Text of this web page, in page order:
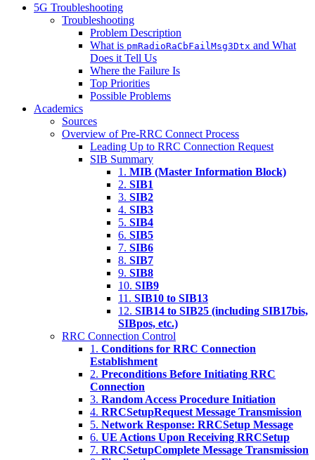
5G Troubleshooting
Troubleshooting
Problem Description
What is pmRadioRaCbFailMsg3Dtx and What
Does it Tell Us
Where the Failure Is
Top Priorities
Possible Problems
Academics
Sources
Overview of Pre-RRC Connect Process
Leading Up to RRC Connection Request
SIB Summary
1. MIB (Master Information Block)
2. SIB1
3. SIB2
4. SIB3
5. SIB4
6. SIB5
7. SIB6
8. SIB7
9. SIB8
10. SIB9
11. SIB10 to SIB13
12. SIB14 to SIB25 (including SIB17bis,
SIBpos, etc.)
RRC Connection Control
1. Conditions for RRC Connection
Establishment
2. Preconditions Before Initiating RRC
Connection
3. Random Access Procedure Initiation
4. RRCSetupRequest Message Transmission
5. Network Response: RRCSetup Message
6. UE Actions Upon Receiving RRCSetup
7. RRCSetupComplete Message Transmission